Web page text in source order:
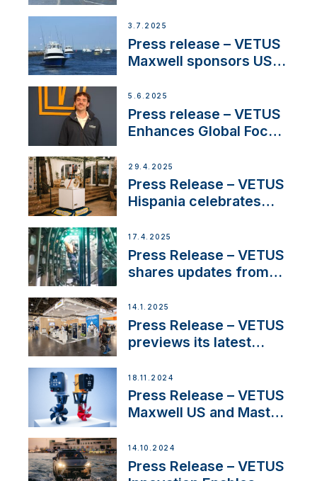
3.7.2025
Press release – VETUS
Maxwell sponsors US
5.6.2025
Press release – VETUS
Enhances Global Focus
Systems with New
Sales Manager
29.4.2025
Press Release – VETUS
Hispania celebrates
innovation and
excellence in the
Iberian marine industry
17.4.2025
Press Release – VETUS
shares updates from
exciting, catamaran
build
14.1.2025
Press Release – VETUS
previews its latest
Solutions at Boot
Düsseldorf 2025
18.11.2024
Press Release – VETUS
Maxwell US and Mastry
Thruster Installation
Program
14.10.2024
Press Release – VETUS